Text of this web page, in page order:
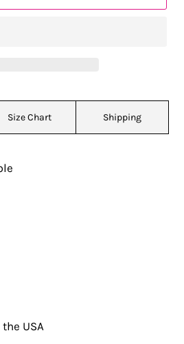
Size Chart Shipping
USA